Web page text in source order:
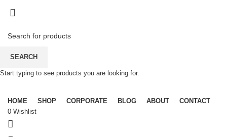
"Payment on Delivery" for orders outside Lagos. Thanks for your
07025000958
"Payment on Delivery" for orders outside Lagos. Thanks for your
understanding and patronage.
HOME SHOP CORPORATE BLOG ABOUT
CONTACT
0 Wishlist
SEARCH
Start typing to see products you are looking for.